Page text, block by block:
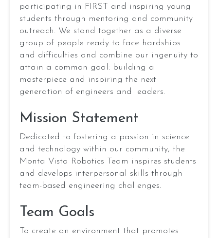
participating in FIRST and inspiring young
students through mentoring and community
outreach. We stand together as a diverse
group of people ready to face hardships
and difficulties and combine our ingenuity to
attain a common goal: building a
masterpiece and inspiring the next
generation of engineers and leaders.
Mission Statement
Dedicated to fostering a passion in science
and technology within our community, the
Monta Vista Robotics Team inspires students
and develops interpersonal skills through
team-based engineering challenges.
Team Goals
To create an environment that promotes
2026 2025 2024 2023
Next
2026
REBUILT
(Presented
Haas)
District
Semifinalists
Anna
Zhang
Aryan Gadkari
Avnish Shukla
Brandon Liu
Cameron Dahi
Casey Lin
Cayce Zeng
Chinmay Irkar
Chloe He
Daksh Agrawal
Darshini Karthik
Demir Ilhan
Elaina Pan